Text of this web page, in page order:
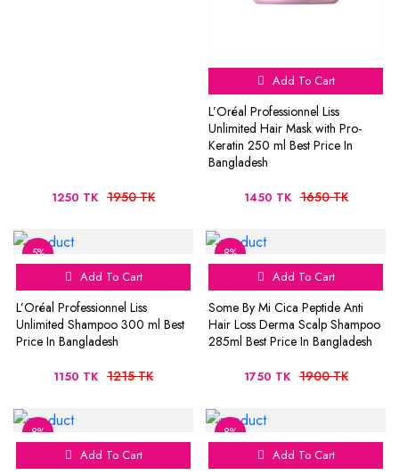
1250 TK 1950 TK
Add To Cart
L’Oréal Professionnel Liss
Unlimited Hair Mask with Pro-
Keratin 250 ml Best Price In
Bangladesh
1450 TK 1650 TK
5%
Add To Cart
L’Oréal Professionnel Liss
Unlimited Shampoo 300 ml Best
Price In Bangladesh
1150 TK 1215 TK
8%
Add To Cart
Some By Mi Cica Peptide Anti
Hair Loss Derma Scalp Shampoo
285ml Best Price In Bangladesh
1750 TK 1900 TK
8%
Add To Cart
8%
Add To Cart